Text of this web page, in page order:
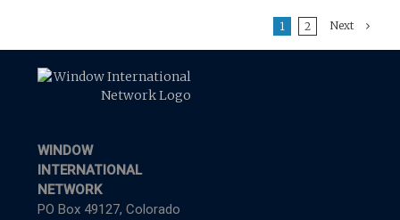
1 2 Next
WINDOW
INTERNATIONAL
NETWORK
PO Box 49127, Colorado